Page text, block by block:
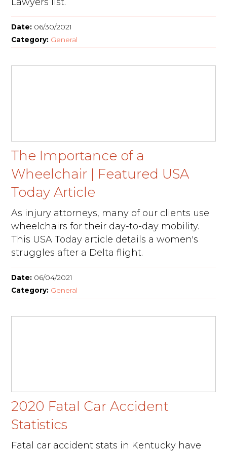
Date: 06/30/2021
Category: General
The Importance of a
Wheelchair | Featured USA
Today Article
As injury attorneys, many of our clients use
wheelchairs for their day-to-day mobility.
This USA Today article details a women's
struggles after a Delta flight.
Date: 06/04/2021
Category: General
2020 Fatal Car Accident
Statistics
Fatal car accident stats in Kentucky have